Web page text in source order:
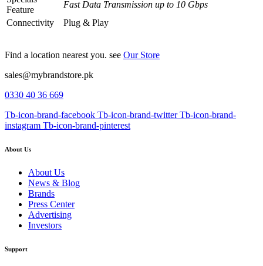
Feature
Fast Data Transmission up to 10 Gbps
Connectivity
Plug & Play
Find a location nearest you. see Our Store
sales@mybrandstore.pk
0330 40 36 669
Tb-icon-brand-facebook Tb-icon-brand-twitter Tb-icon-brand-
instagram Tb-icon-brand-pinterest
About Us
About Us
News & Blog
Brands
Press Center
Advertising
Investors
Support